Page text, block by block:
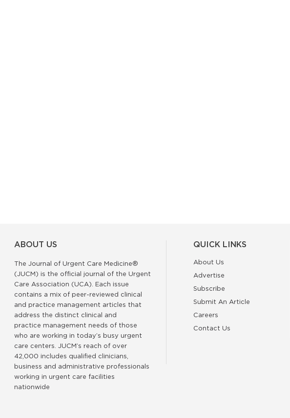
ABOUT US
The Journal of Urgent Care Medicine®
(JUCM) is the official journal of the Urgent
Care Association (UCA). Each issue
contains a mix of peer-reviewed clinical
and practice management articles that
address the distinct clinical and
practice management needs of those
who are working in today’s busy urgent
care centers. JUCM’s reach of over
42,000 includes qualified clinicians,
business and administrative professionals
working in urgent care facilities
nationwide
QUICK LINKS
About Us
Advertise
Subscribe
Submit An Article
Careers
Contact Us